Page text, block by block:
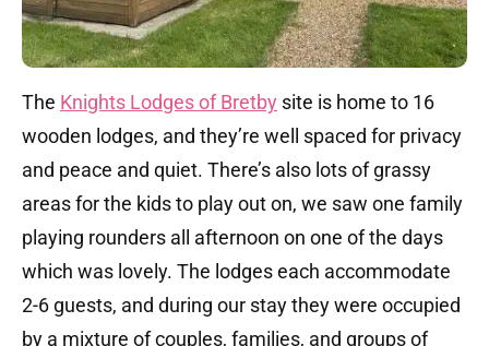
The Knights Lodges of Bretby site is home to 16
wooden lodges, and they’re well spaced for privacy
and peace and quiet. There’s also lots of grassy
areas for the kids to play out on, we saw one family
playing rounders all afternoon on one of the days
which was lovely. The lodges each accommodate
2-6 guests, and during our stay they were occupied
by a mixture of couples, families, and groups of